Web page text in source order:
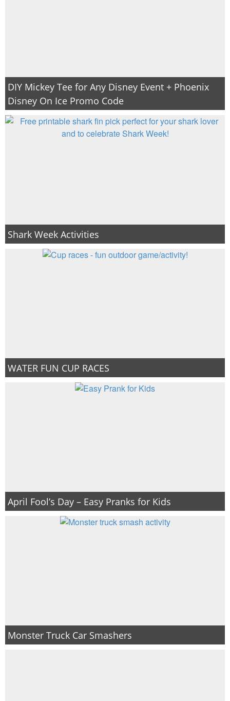
DIY Mickey Tee for Any Disney Event + Phoenix
Disney On Ice Promo Code
Shark Week Activities
WATER FUN CUP RACES
April Fool’s Day – Easy Pranks for Kids
Monster Truck Car Smashers